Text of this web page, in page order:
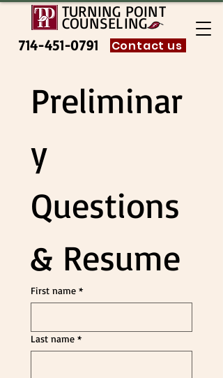
714-451-0791 Contact us
TURNING POINT
COUNSELING
Preliminar
y
Questions
& Resume
First name *
Last name *